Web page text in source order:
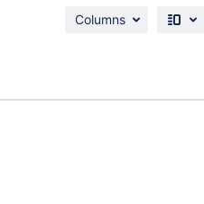
Columns